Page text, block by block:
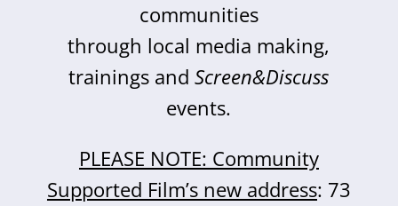
communities
through local media making,
trainings andScreen&Discuss
events.
PLEASE NOTE: Community
Supported Film’s new address: 73